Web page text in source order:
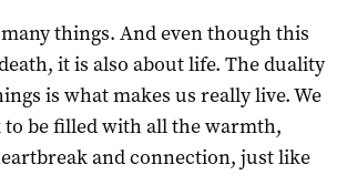
things. And even though this
it is also about life. The duality
is what makes us really live. We
be filled with all the warmth,
and connection, just like